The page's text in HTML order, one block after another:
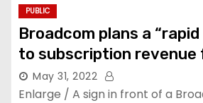
PUBLIC
Broadcom plans a
to subscription revenue
May 31, 2022
Enlarge / A sign in front of a